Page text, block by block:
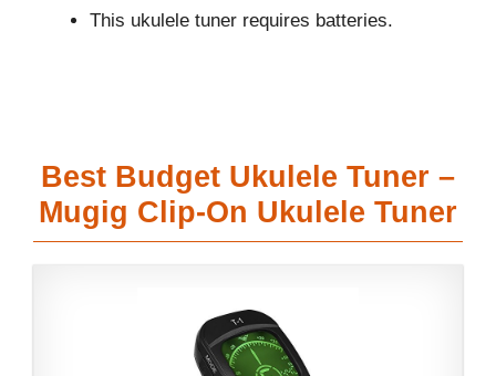
This ukulele tuner requires batteries.
Best Budget Ukulele Tuner –
Mugig Clip-On Ukulele Tuner